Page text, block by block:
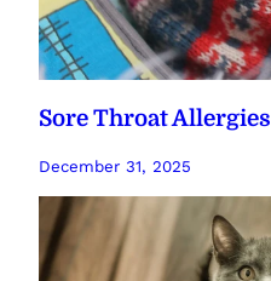
Sore Throat Allergies
December 31, 2025